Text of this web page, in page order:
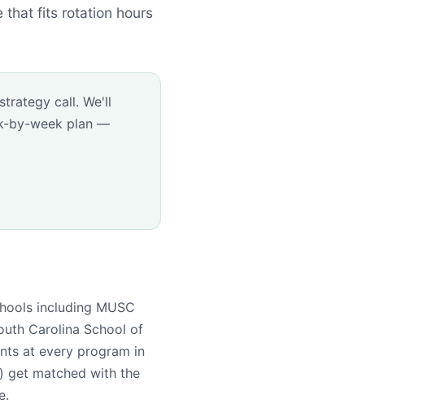
that fits rotation hours
call. We'll
by-week plan —
including MUSC
Carolina School of
at every program in
get matched with the